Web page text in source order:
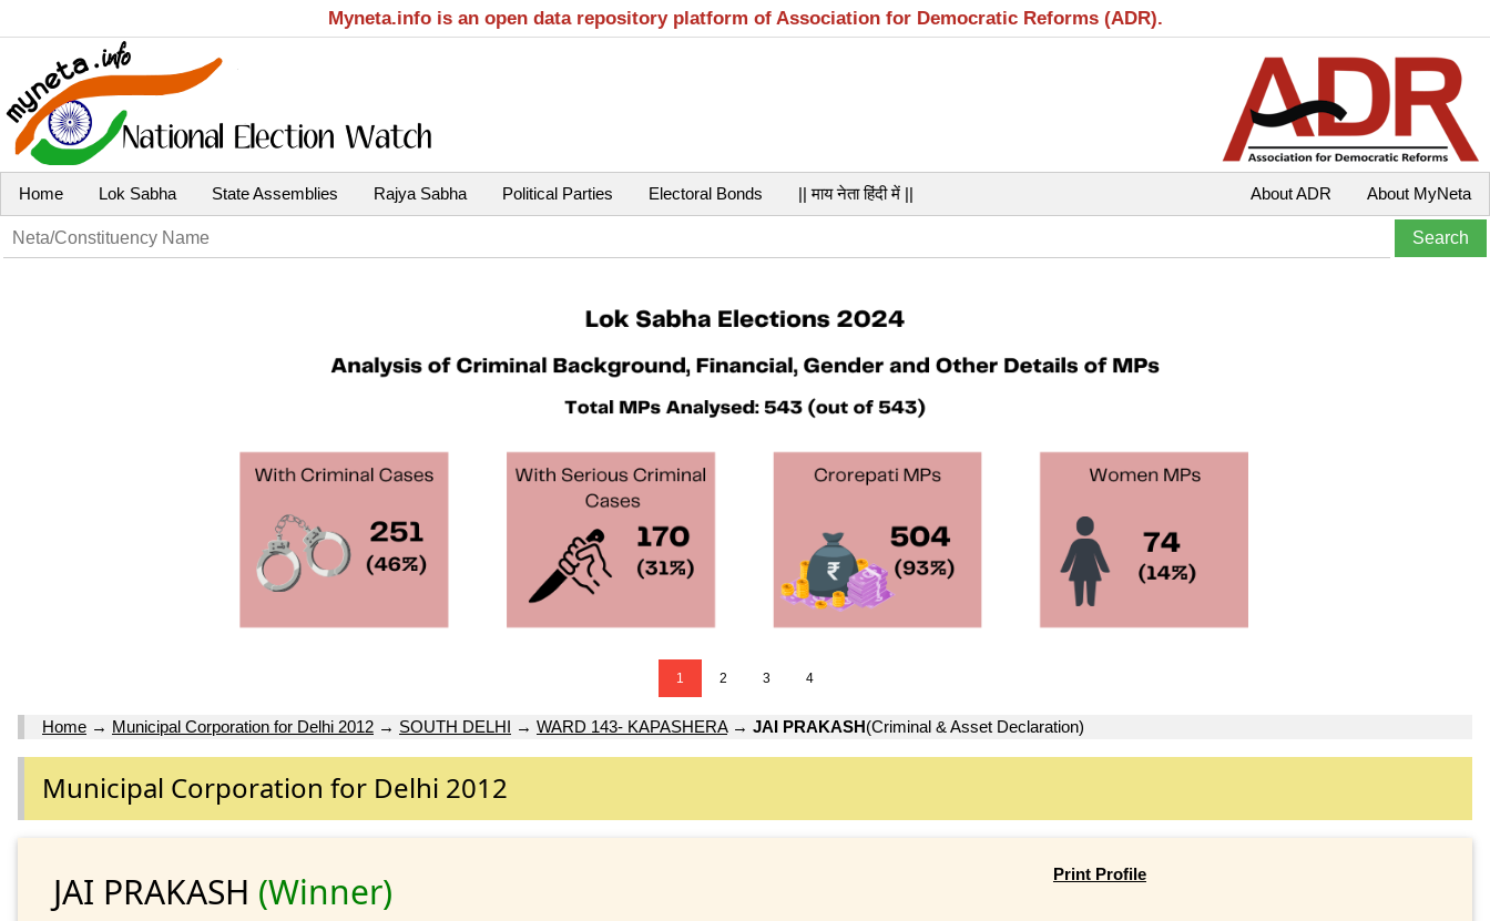
Myneta.info is an open data repository platform of Association for Democratic Reforms (ADR).
Home Lok Sabha State Assemblies Rajya Sabha Political Parties Electoral Bonds || माय नेता हिंदी में || About MyNeta
About ADR
1 2 3 4
Home → Municipal Corporation for Delhi 2012 → SOUTH DELHI → WARD 143- KAPASHERA→ JAI PRAKASH(Criminal & Asset Declaration)
Municipal Corporation for Delhi 2012
JAI PRAKASH (Winner) Print Profile